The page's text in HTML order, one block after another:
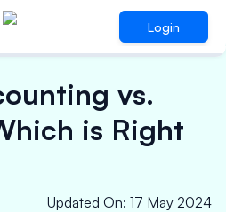
Login
vs.
is Right
Updated On: 17 May 2024